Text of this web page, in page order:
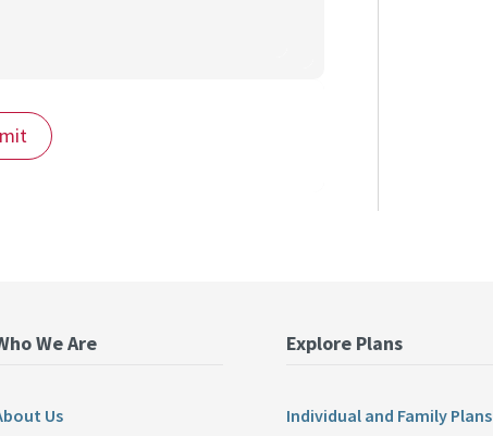
We Are
Us
Explore Plans
Individual and Family Plans